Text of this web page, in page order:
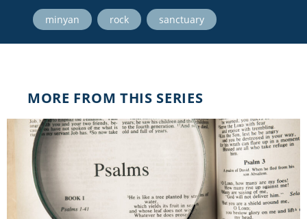
minyan rock sanctuary
MORE FROM THIS SERIES